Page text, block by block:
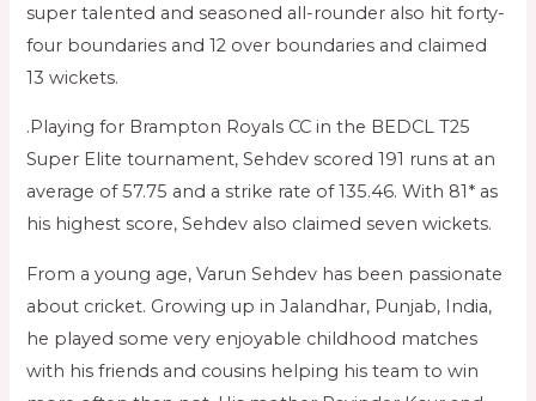
super talented and seasoned all-rounder also hit forty-
four boundaries and 12 over boundaries and claimed
13 wickets.
.Playing for Brampton Royals CC in the BEDCL T25
Super Elite tournament, Sehdev scored 191 runs at an
average of 57.75 and a strike rate of 135.46. With 81* as
his highest score, Sehdev also claimed seven wickets.
From a young age, Varun Sehdev has been passionate
about cricket. Growing up in Jalandhar, Punjab, India,
he played some very enjoyable childhood matches
with his friends and cousins helping his team to win